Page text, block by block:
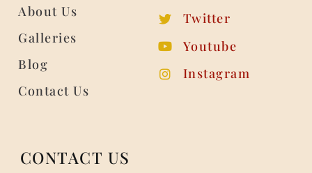
About Us
Galleries
Blog
Contact Us
Twitter
Youtube
Instagram
CONTACT US